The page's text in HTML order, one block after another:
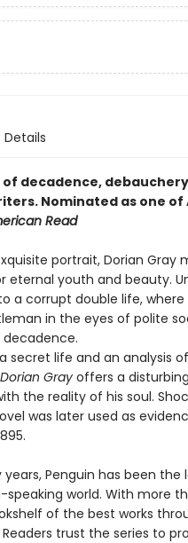
Details
decadence,
Nominated as one
Read
portrait, Dorian Gray
eternal youth and beauty.
a corrupt double life,
in the eyes of polite
secret life and an analysis
Grayoffers a
the reality of his soul.
was later used as
Penguin has been the
world. With more
of the best works
trust the series to